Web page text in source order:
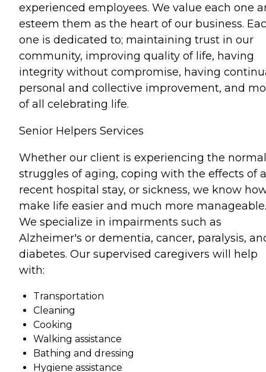
experienced employees. We value each one
esteem them as the heart of our business.
one is dedicated to; maintaining trust in our
community, improving quality of life, having
integrity without compromise, having
personal and collective improvement, and
of all celebrating life.
Senior Helpers Services
Whether our client is experiencing the normal
struggles of aging, coping with the effects of a
recent hospital stay, or sickness, we know
make life easier and much more manageable.
We specialize in impairments such as
Alzheimer's or dementia, cancer, paralysis,
diabetes. Our supervised caregivers will help
with:
Transportation
Cleaning
Cooking
Walking assistance
Bathing and dressing
Hygiene assistance